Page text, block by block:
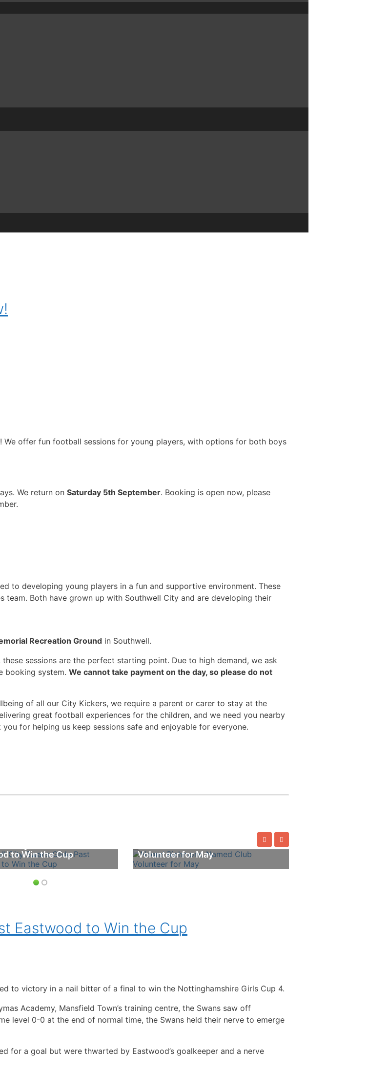
offer fun football sessions for young players, with options for both boys
We return on Saturday 5th September. Booking is open now, please
to developing young players in a fun and supportive environment. These
team. Both have grown up with Southwell City and are developing their
Recreation Ground in Southwell.
sessions are the perfect starting point. Due to high demand, we ask
booking system. We cannot take payment on the day, so please do not
of all our City Kickers, we require a parent or carer to stay at the
great football experiences for the children, and we need you nearby
for helping us keep sessions safe and enjoyable for everyone.
to Win the Cup
Naomi Richmond Named Club
Volunteer for May
Eastwood to Win the Cup
to victory in a nail bitter of a final to win the Nottinghamshire Girls Cup 4.
Academy, Mansfield Town’s training centre, the Swans saw off
level 0-0 at the end of normal time, the Swans held their nerve to emerge
for a goal but were thwarted by Eastwood’s goalkeeper and a nerve